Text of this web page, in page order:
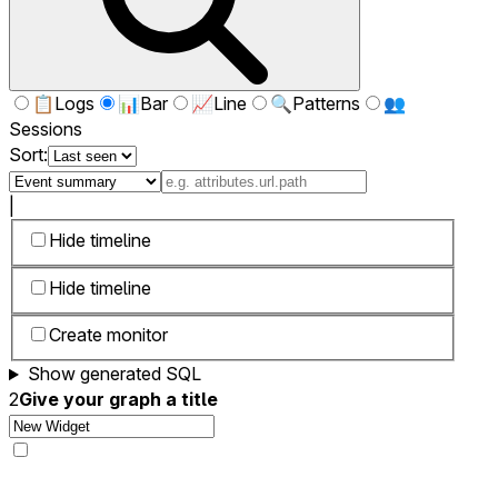
📋 Logs 📊 Bar 📈Line 🔍 Patterns
👥
Sessions
Sort:
Hide timeline
Hide timeline
Create monitor
Show generated SQL
2Give your graph a title